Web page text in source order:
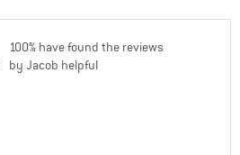
100% have found the reviews
by Jacob helpful